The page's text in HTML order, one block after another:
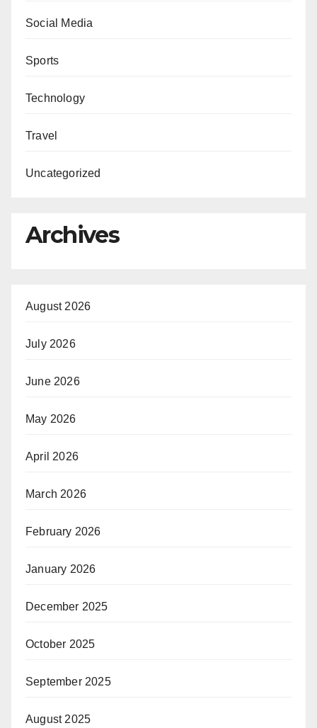
Social Media
Sports
Technology
Travel
Uncategorized
Archives
August 2026
July 2026
June 2026
May 2026
April 2026
March 2026
February 2026
January 2026
December 2025
October 2025
September 2025
August 2025